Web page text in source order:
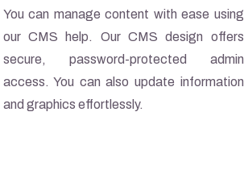
You can manage content with ease using
our CMS help. Our CMS design offers
secure, password-protected admin
access. You can also update information
and graphics effortlessly.